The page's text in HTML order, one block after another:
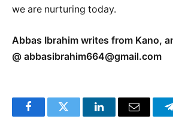
we are nurturing today.
Abbas Ibrahim writes from Kano,
@ abbasibrahim664@gmail.com
FacebookTwitter LinkedInEmail